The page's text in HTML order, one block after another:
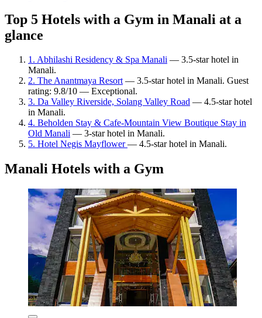
Top 5 Hotels with a Gym in Manali at a
glance
1. Abhilashi Residency & Spa Manali — 3.5-star hotel in
Manali.
2. The Anantmaya Resort— 3.5-star hotel in Manali. Guest
rating: 9.8/10 — Exceptional.
3. Da Valley Riverside, Solang Valley Road — 4.5-star hotel
in Manali.
4. Beholden Stay & Cafe-Mountain View Boutique Stay in
Old Manali — 3-star hotel in Manali.
5. Hotel Negis Mayflower— 4.5-star hotel in Manali.
Manali Hotels with a Gym